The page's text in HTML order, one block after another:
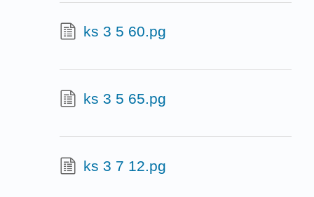
ks 3 5 60.pg
ks 3 5 65.pg
ks 3 7 12.pg